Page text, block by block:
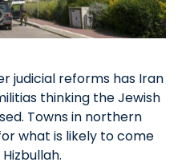
judicial reforms has Iran
thinking the Jewish
Towns in northern
what is likely to come